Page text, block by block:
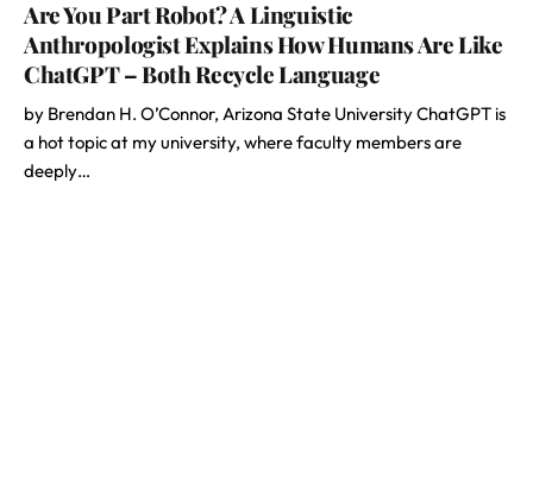
Are You Part Robot? A Linguistic
Anthropologist Explains How Humans Are Like
ChatGPT – Both Recycle Language
by Brendan H. O’Connor, Arizona State University ChatGPT is
a hot topic at my university, where faculty members are
deeply…